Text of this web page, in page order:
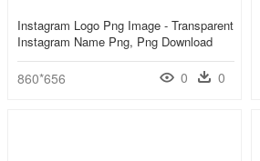
Instagram Logo Png Image - Transparent
Instagram Name Png, Png Download
860*656 0 0